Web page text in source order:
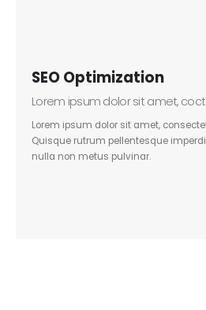
SEO Optimization
Lorem ipsum dolor sit amet,
Lorem ipsum dolor sit amet,
Quisque rutrum pellentesque
nulla non metus pulvinar.